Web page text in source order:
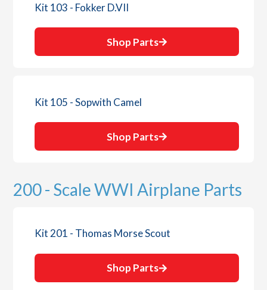
Kit 103 - Fokker D.VII
Shop Parts
Kit 105 - Sopwith Camel
Shop Parts
200 - Scale WWI Airplane Parts
Kit 201 - Thomas Morse Scout
Shop Parts